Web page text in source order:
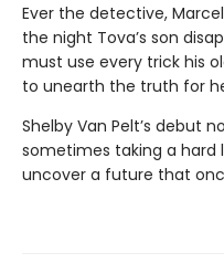
Ever the detective,
the night Tova’s son
must use every trick his
to unearth the truth for
Shelby Van Pelt’s debut
sometimes taking a hard
uncover a future that